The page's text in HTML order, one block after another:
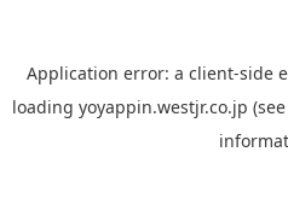
Application error: a client-side
loading yoyappin.westjr.co.jp